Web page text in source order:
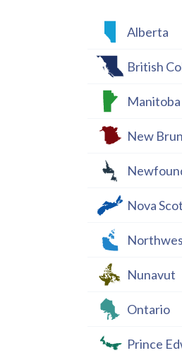
Alberta
British
Manitoba
New
Nova
Nunavut
Ontario
Prince